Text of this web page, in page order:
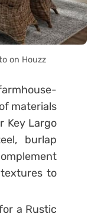
on Houzz
materials
Key Largo
burlap
to
a Rustic